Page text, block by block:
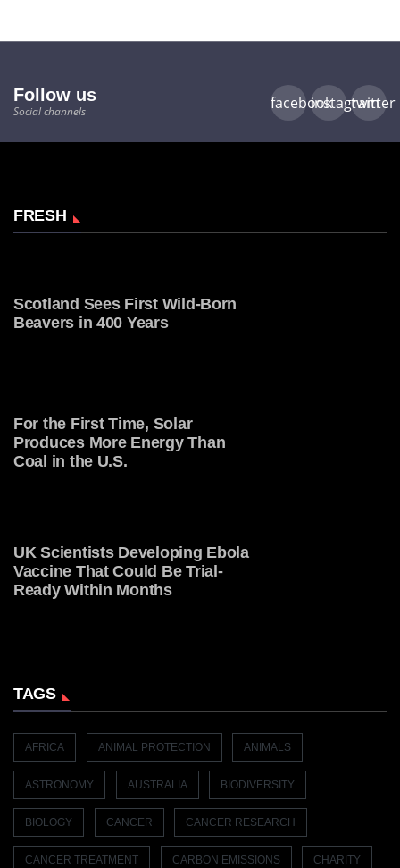
Follow us
Social channels facebookinstagram
twitter
FRESH
Scotland Sees First Wild-Born
Beavers in 400 Years
For the First Time, Solar
Produces More Energy Than
Coal in the U.S.
UK Scientists Developing Ebola
Vaccine That Could Be Trial-
Ready Within Months
TAGS
AFRICA ANIMAL PROTECTION ANIMALS
ASTRONOMY AUSTRALIA BIODIVERSITY
BIOLOGY CANCER CANCER RESEARCH
CANCER TREATMENT CARBON EMISSIONS CHARITY